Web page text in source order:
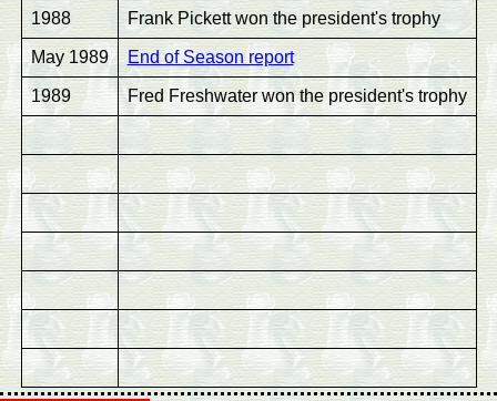
1988 Frank Pickett won the president's trophy
May 1989 End of Season report
1989 Fred Freshwater won the president's trophy